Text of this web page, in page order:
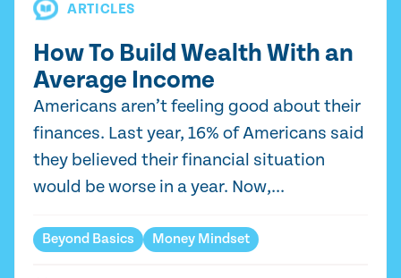
ARTICLES
How To Build Wealth With an
Average Income
Americans aren’t feeling good about their
finances. Last year, 16% of Americans said
they believed their financial situation
would be worse in a year. Now,...
Beyond Basics Money Mindset